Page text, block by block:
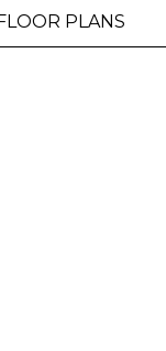
PLANS